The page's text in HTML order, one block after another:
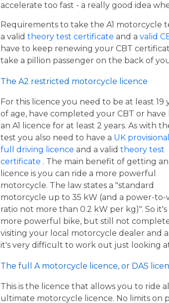
accelerate too fast - a really good idea
Requirements to take the A1 motorcycle
a valid theory test certificate and a valid
have to keep renewing your CBT
take a pillion passenger on the back of
The A2 restricted motorcycle licence
For this licence you need to be at least 19
of age, have completed your CBT or have
an A1 licence for at least 2 years. As with
test you also need to have a UK
full driving licence and a valid theory test
certificate . The main benefit of getting an
licence is you can ride a more powerful
motorcycle. The law states a "standard
motorcycle up to 35 kW (and a power-to-
ratio not more than 0.2 kW per kg)". So it's
more powerful bike, but still not
visiting your local motorcycle dealer and
it's very difficult to work out just looking
The full A motorcycle licence, or DAS
This is the licence that allows you to ride
ultimate motorcycle licence. No limits on